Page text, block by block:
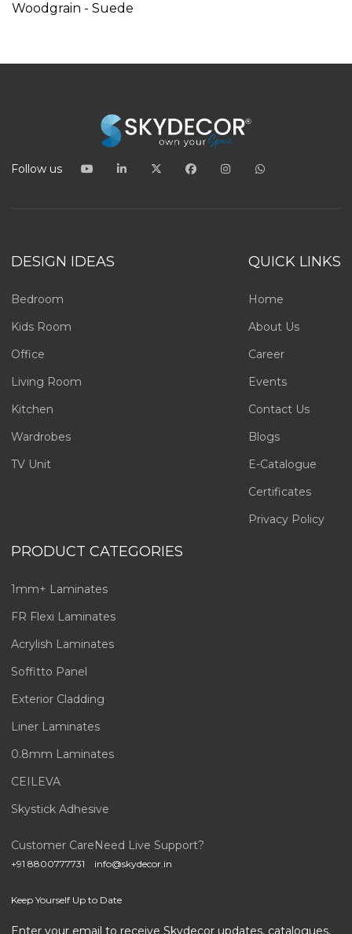
Woodgrain - Suede
Follow us
DESIGN IDEAS
Bedroom
Kids Room
Office
Living Room
Kitchen
Wardrobes
TV Unit
QUICK LINKS
Home
About Us
Career
Events
Contact Us
Blogs
E-Catalogue
Certificates
Privacy Policy
PRODUCT CATEGORIES
1mm+ Laminates
FR Flexi Laminates
Acrylish Laminates
Soffitto Panel
Exterior Cladding
Liner Laminates
0.8mm Laminates
CEILEVA
Skystick Adhesive
Customer Care
+91 8800777731
Need Live Support?
info@skydecor.in
Keep Yourself Up to Date
Enter your email to receive Skydecor updates, catalogues,